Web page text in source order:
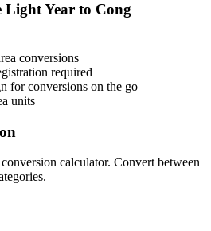
Light Year to Cong
conversions
required
for conversions on the go
units
calculator. Convert between